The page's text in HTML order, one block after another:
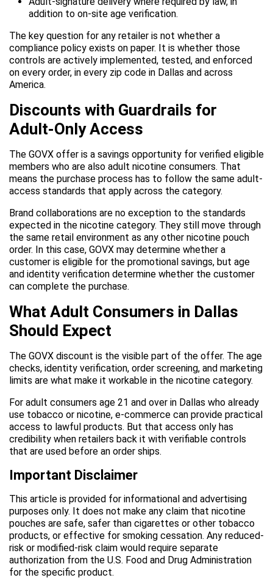
addition to on-site age verification.
The key question for any retailer is not whether a
compliance policy exists on paper. It is whether those
controls are actively implemented, tested, and enforced
on every order, in every zip code in Dallas and across
America.
Discounts with Guardrails for
Adult-Only Access
The GOVX offer is a savings opportunity for verified eligible
members who are also adult nicotine consumers. That
means the purchase process has to follow the same adult-
access standards that apply across the category.
Brand collaborations are no exception to the standards
expected in the nicotine category. They still move through
the same retail environment as any other nicotine pouch
order. In this case, GOVX may determine whether a
customer is eligible for the promotional savings, but age
and identity verification determine whether the customer
can complete the purchase.
What Adult Consumers in Dallas
Should Expect
The GOVX discount is the visible part of the offer. The age
checks, identity verification, order screening, and marketing
limits are what make it workable in the nicotine category.
For adult consumers age 21 and over in Dallas who already
use tobacco or nicotine, e-commerce can provide practical
access to lawful products. But that access only has
credibility when retailers back it with verifiable controls
that are used before an order ships.
Important Disclaimer
This article is provided for informational and advertising
purposes only. It does not make any claim that nicotine
pouches are safe, safer than cigarettes or other tobacco
products, or effective for smoking cessation. Any reduced-
risk or modified-risk claim would require separate
authorization from the U.S. Food and Drug Administration
for the specific product.